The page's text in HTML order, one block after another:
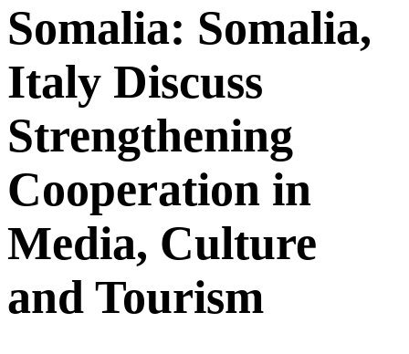
Somalia: Somalia,
Italy Discuss
Strengthening
Cooperation in
Media, Culture
and Tourism